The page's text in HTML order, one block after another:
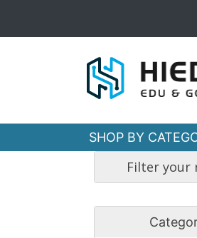
SHOP BY
Filter your